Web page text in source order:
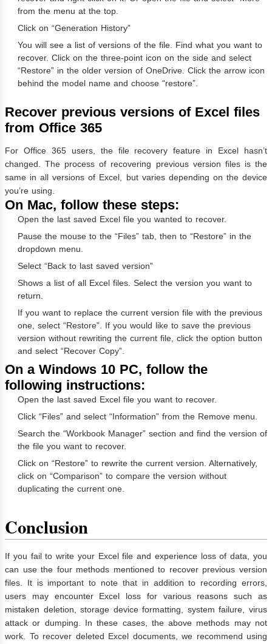
from the menu at the top.
Click on “Generation History”
You will see a list of versions of the file. Find what you want to
recover. Click on the three-point icon on the side and select
“Restore” in the older version of OneDrive. Click the arrow icon
behind the model name and choose “restore”.
Recover previous versions of Excel files
from Office 365
For Office 365 users, the file recovery feature in Excel hasn’t
changed. The process of recovering previous version files is the
same in all versions of Excel, but varies depending on the device
you’re using.
On Mac, follow these steps:
Open the last saved Excel file you wanted to recover.
Pause the mouse to the “Files” tab, then to “Restore” in the
dropdown menu.
Select “Back to last saved version”
Shows a list of all Excel files. Select the version you want to
return.
If you want to replace the current version file with the previous
one, select “Restore”. If you would like to save the previous
version without rewriting the current file, click the option button
and select “Recover Copy”.
On a Windows 10 PC, follow the
following instructions:
Open the last saved Excel file you want to recover.
Click “Files” and select “Information” from the Remove menu.
Search the “Workbook Manager” section and find the version of
the file you want to recover.
Click on “Restore” to rewrite the current version. Alternatively,
click on “Comparison” to compare the version without
duplicating the current one.
Conclusion
If you fail to write your Excel file and experience loss of data, you
can use the four methods mentioned to recover previous version
files. It is important to note that in addition to recording errors,
users may encounter Excel loss for various reasons such as
mistaken deletion, storage device formatting, system failure, virus
attack or dumping. In these cases, the above methods may not
work. To recover deleted Excel documents, we recommend using